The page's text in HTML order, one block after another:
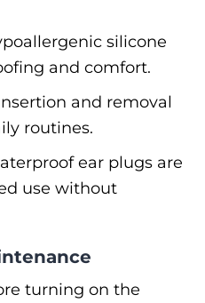
silicone
and comfort.
and removal
routines.
ear plugs are
use without
turning on the